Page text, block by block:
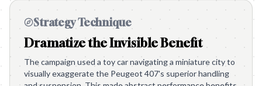
Strategy Technique
Dramatize the Invisible Benefit
The campaign used a toy car navigating a miniature city to
visually exaggerate the Peugeot 407's superior handling